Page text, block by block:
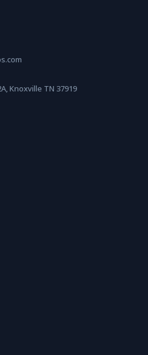
Knoxville TN 37919